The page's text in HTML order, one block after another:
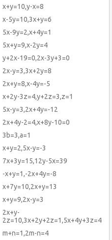
x+y=10,y-x=8
x-5y=10,3x+y=6
5x-9y=2,x+4y=1
5x+y=9,x-2y=4
y+2x-19=0,2x-3y+3=0
2x-y=3,3x+2y=8
2x+y=8,x-4y=-5
x+2y-3z=4,y+2z=3,z=1
5x-y=3,2x+4y=-12
2x+4y-2=4,x+8y-10=0
3b=3,a=1
x+y=2,5x-y=-3
7x+3y=15,12y-5x=39
-x+y=1,-2x+4y=-8
x+7y=10,2x+y=13
x+y=9,2x-y=3
2x+y-
2z=10,3x+2y+2z=1,5x+4y+3z=4
m+n=1,2m-n=4